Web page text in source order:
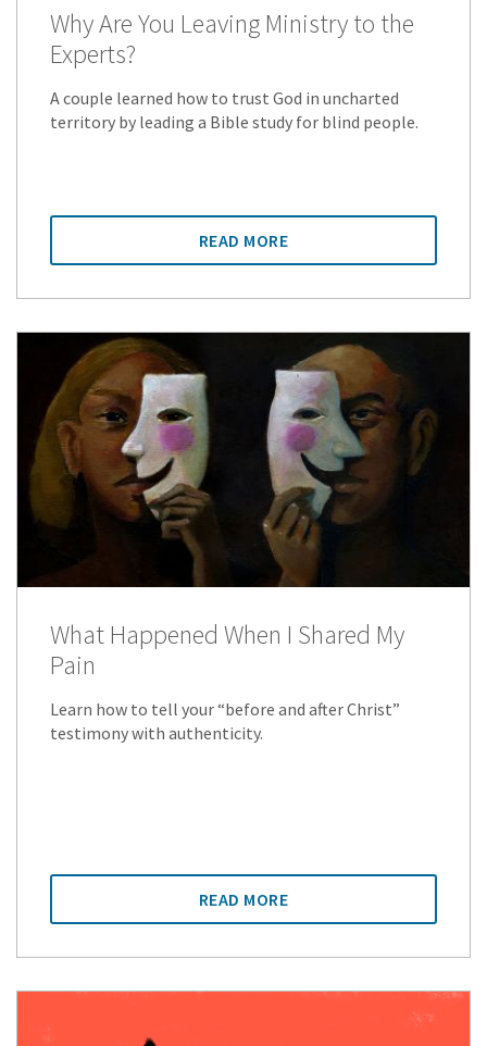
Why Are You Leaving Ministry to the
Experts?
A couple learned how to trust God in uncharted
territory by leading a Bible study for blind people.
READ MORE
What Happened When I Shared My
Pain
Learn how to tell your “before and after Christ”
testimony with authenticity.
READ MORE